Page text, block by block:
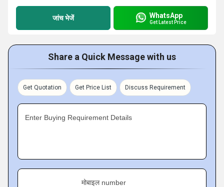
जांच भेजें WhatsApp
Get Latest Price
Share a Quick Message with us
Get Quotation Get Price List Discuss Requirement
Enter Buying Requirement Details
मोबाइल number